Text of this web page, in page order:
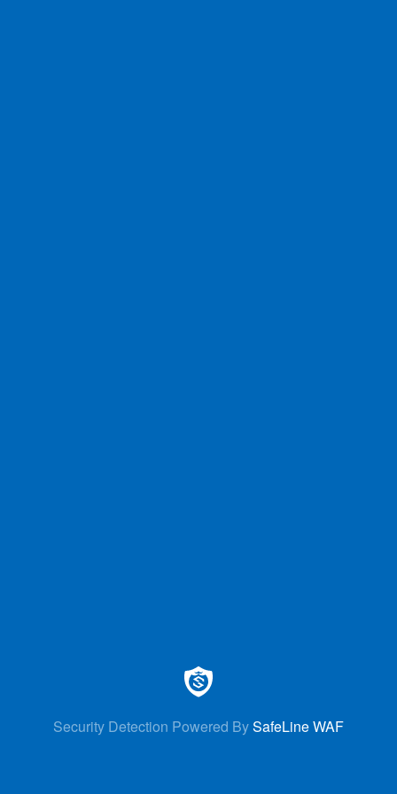
Security Detection Powered BySafeLine WAF